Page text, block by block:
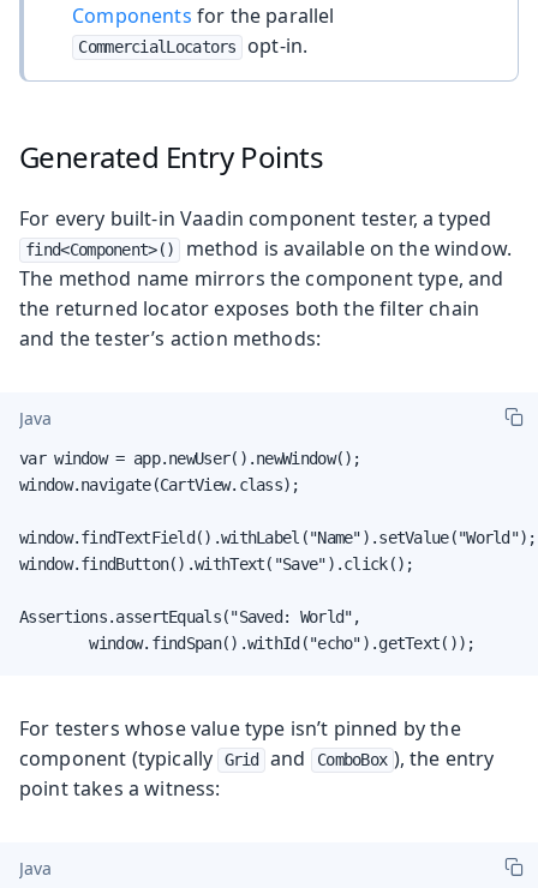
Components for the parallel
CommercialLocators opt-in.
Generated Entry Points
For every built-in Vaadin component tester, a typed
find<Component>()
method is available on the window.
The method name mirrors the component type, and
the returned locator exposes both the filter chain
and the tester’s action methods:
Java
var window = app.newUser().newWindow();
window.navigate(CartView.class);
window.findTextField().withLabel("Name").setValue("World");
window.findButton().withText("Save").click();
Assertions.assertEquals("Saved: World",
        window.findSpan().withId("echo").getText());
For testers whose value type isn’t pinned by the
component (typically
Grid and ComboBox ), the entry
point takes a witness:
Java